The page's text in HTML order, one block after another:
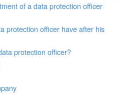
of a data protection officer
protection officer have after his
protection officer?